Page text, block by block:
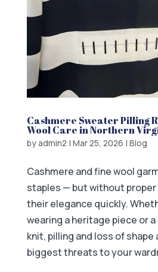
Cashmere Sweater Pilling
Wool Care in Northern
byadmin2 | Mar 25, 2026 | Blog
Cashmere and fine wool
staples — but without proper
their elegance quickly.
wearing a heritage piece or
knit, pilling and loss of
biggest threats to your